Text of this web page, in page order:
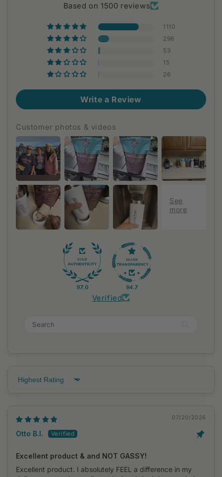
Based on 1500 reviews
1110
296
53
15
26
Write a Review
Customer photos & videos
97.0 94.7
Verified
Sort by
07/20/2026
Otto B.I.
Excellent product & and NOT GASSY!
Excellent product. I absolutely FEEL a difference in my